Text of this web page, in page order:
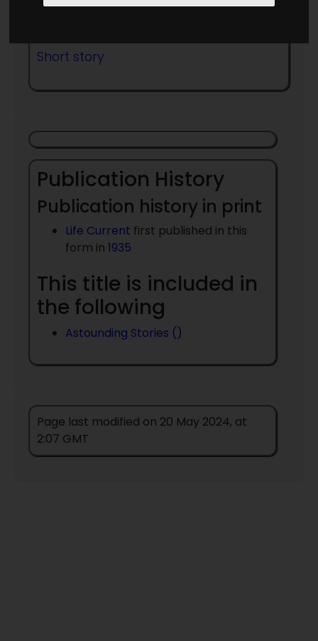
Short story
Publication History
Publication history in print
Life Current first published in this
form in 1935
This title is included in
the following
Astounding Stories ()
Page last modified on 20 May 2024, at
2:07 GMT